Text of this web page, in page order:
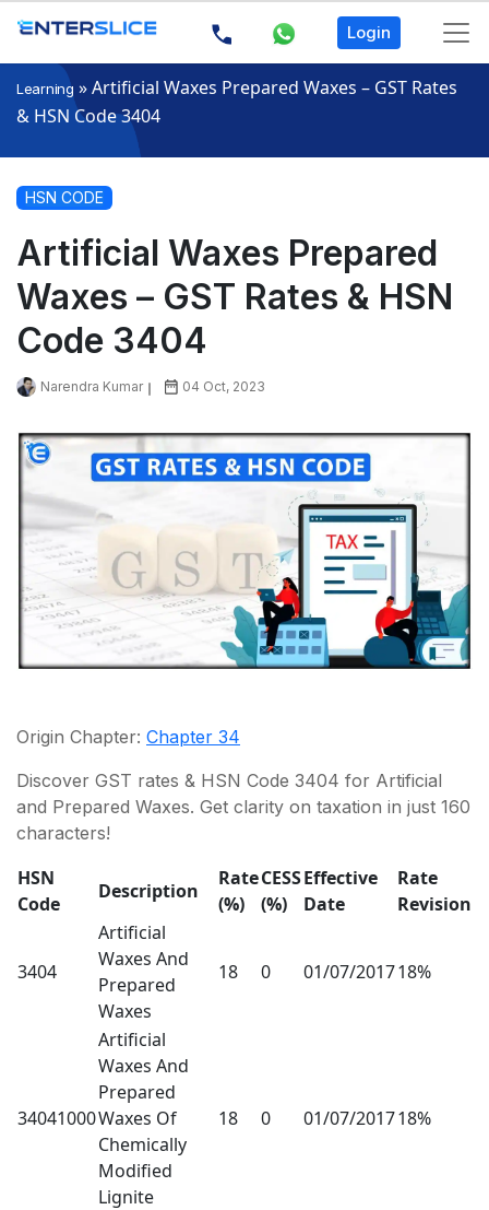
Login
Learning »Artificial Waxes Prepared Waxes – GST Rates
& HSN Code 3404
HSN CODE
Artificial Waxes Prepared
Waxes – GST Rates & HSN
Code 3404
Narendra Kumar 04 Oct, 2023
Origin Chapter: Chapter 34
Discover GST rates & HSN Code 3404 for Artificial
and Prepared Waxes. Get clarity on taxation in just 160
characters!
HSN
Code
Description
Rate
(%)
CESS
(%)
Effective
Date
Rate
Revision
3404
Artificial
Waxes And
Prepared
Waxes
18 0 01/07/201718%
34041000
Artificial
Waxes And
Prepared
Waxes Of
Chemically
Modified
Lignite
18 0 01/07/201718%